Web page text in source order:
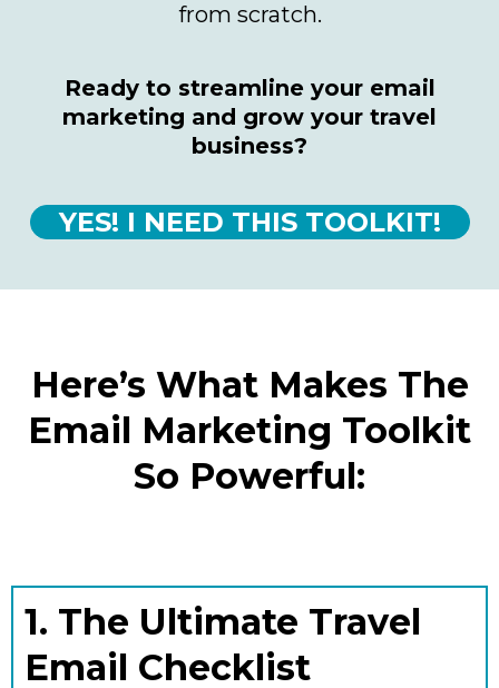
from scratch.
Ready to streamline your email
marketing and grow your travel
business?
YES! I NEED THIS TOOLKIT!
Here’s What Makes The
Email Marketing Toolkit
So Powerful:
1. The Ultimate Travel
Email Checklist